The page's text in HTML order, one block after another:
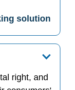
solution
right, and